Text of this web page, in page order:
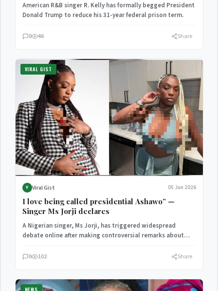
American R&B singer R. Kelly has formally begged President
Donald Trump to reduce his 31-year federal prison term.
0 46 Share
VIRAL GIST
V Viral Gist 05 Jun 2026
I love being called presidential Ashawo” —
Singer Ms Jorji declares
A Nigerian singer, Ms Jorji, has triggered widespread
debate online after making controversial remarks about
0 102 Share
NEWS